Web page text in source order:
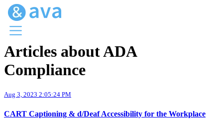
Menu
Ava Home
Ava Web
Articles about ADA
Compliance
Aug 3, 2023 2:05:24 PM
CART Captioning & d/Deaf Accessibility for the Workplace